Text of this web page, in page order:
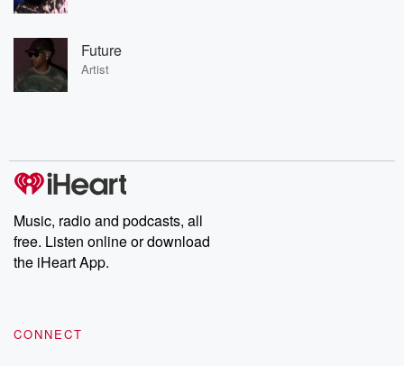
Future
Artist
Music, radio and podcasts, all
free. Listen online or download
the iHeart App.
CONNECT